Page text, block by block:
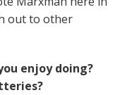
out to other
enjoy doing?